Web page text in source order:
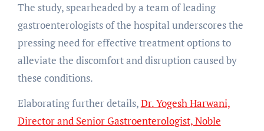
The study, spearheaded by a team of leading
gastroenterologists of the hospital underscores the
pressing need for effective treatment options to
alleviate the discomfort and disruption caused by
these conditions.
Elaborating further details,Dr. Yogesh Harwani,
Director and Senior Gastroenterologist, Noble